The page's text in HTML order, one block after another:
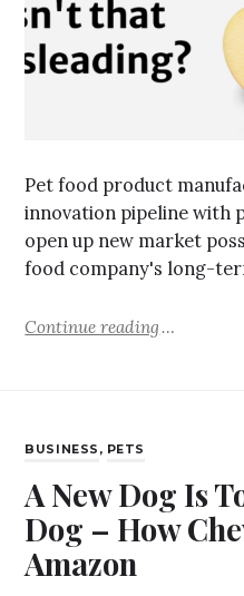
Pet food product
innovation pipeline with
open up new market
food company's long-
Continue reading
BUSINESS , PETS
A New Dog Is
Dog – How
Amazon